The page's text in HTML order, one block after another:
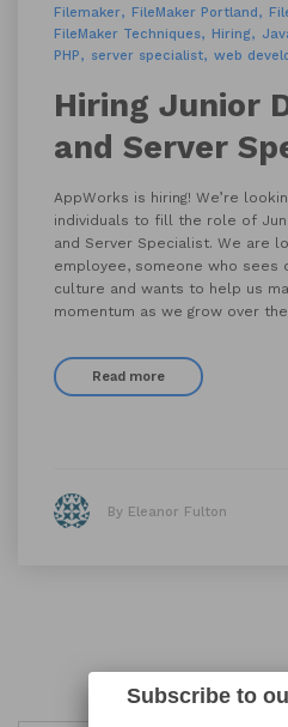
Filemaker
FileMaker Portland
FileMaker Techniques
Hiring
PHP
server specialist web
Hiring Junior
and Server
AppWorks is hiring! We’re
individuals to fill the role of
and Server Specialist. We are
employee, someone who sees
culture and wants to help us
momentum as we grow over
Read more
By Eleanor Fulton
Subscribe to